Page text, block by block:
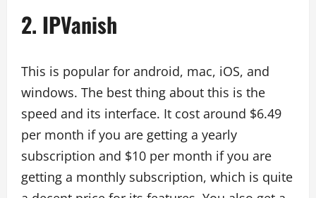
2. IPVanish
This is popular for android, mac, iOS, and
windows. The best thing about this is the
speed and its interface. It cost around $6.49
per month if you are getting a yearly
subscription and $10 per month if you are
getting a monthly subscription, which is quite